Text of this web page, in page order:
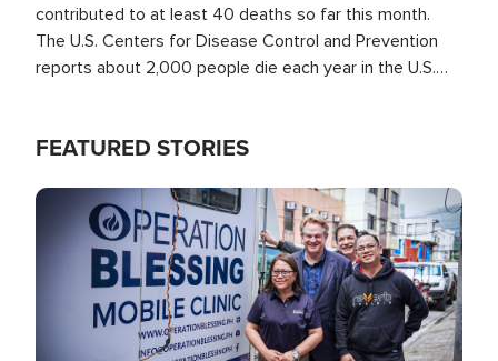
contributed to at least 40 deaths so far this month.
The U.S. Centers for Disease Control and Prevention
reports about 2,000 people die each year in the U.S.
FEATURED STORIES
Image